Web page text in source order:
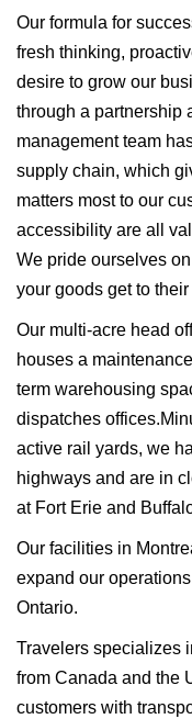
Our formula for
fresh thinking,
desire to grow our
through a partnership
management team
supply chain, which
matters most to our
accessibility are all
We pride ourselves
your goods get to
Our multi-acre head
houses a
term warehousing
dispatches
active rail yards, we
highways and are in
at Fort Erie and
Our facilities in
expand our
Ontario.
Travelers specializes
from Canada and the
customers with